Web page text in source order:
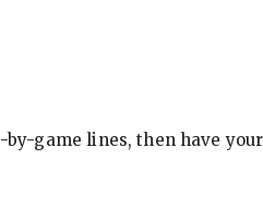
game lines, then have